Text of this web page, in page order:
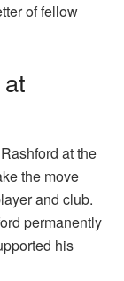
of fellow
at the
the move
and club.
permanently
his